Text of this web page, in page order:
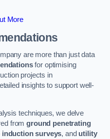
More
are more than just data
for optimising
projects in
insights to support well-
techniques, we delve
fromground penetrating
surveys, and utility